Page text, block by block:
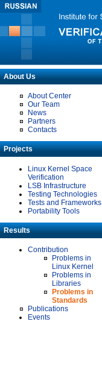
About Us
About Center
Our Team
News
Partners
Contacts
Projects
Linux Kernel Space
Verification
LSB Infrastructure
Testing Technologies
Tests and Frameworks
Portability Tools
Results
Contribution
Problems in
Linux Kernel
Problems in
Libraries
Problems in
Standards
Publications
Events